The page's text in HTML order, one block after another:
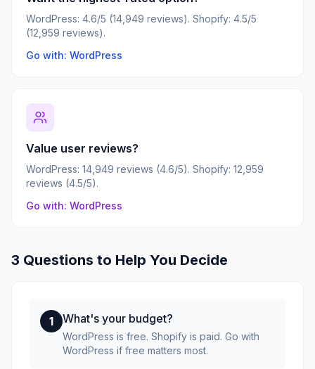
WordPress: 4.6/5 (14,949 reviews). Shopify: 4.5/5
(12,959 reviews).
Go with: WordPress
Value user reviews?
WordPress: 14,949 reviews (4.6/5). Shopify: 12,959
reviews (4.5/5).
Go with: WordPress
3 Questions to Help You Decide
1 What's your budget?
WordPress is free. Shopify is paid. Go with
WordPress if free matters most.